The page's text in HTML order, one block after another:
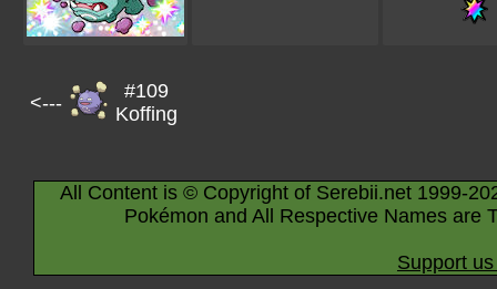
<---
#109
Koffing
All Content is © Copyright of Serebii.net 1999-
Pokémon and All Respective Names are
Support